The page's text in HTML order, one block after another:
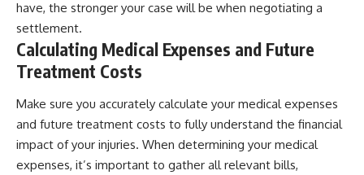
have, the stronger your case will be when negotiating a
settlement.
Calculating Medical Expenses and Future
Treatment Costs
Make sure you accurately calculate your medical expenses
and future treatment costs to fully understand the financial
impact of your injuries. When determining your medical
expenses, it’s important to gather all relevant bills,